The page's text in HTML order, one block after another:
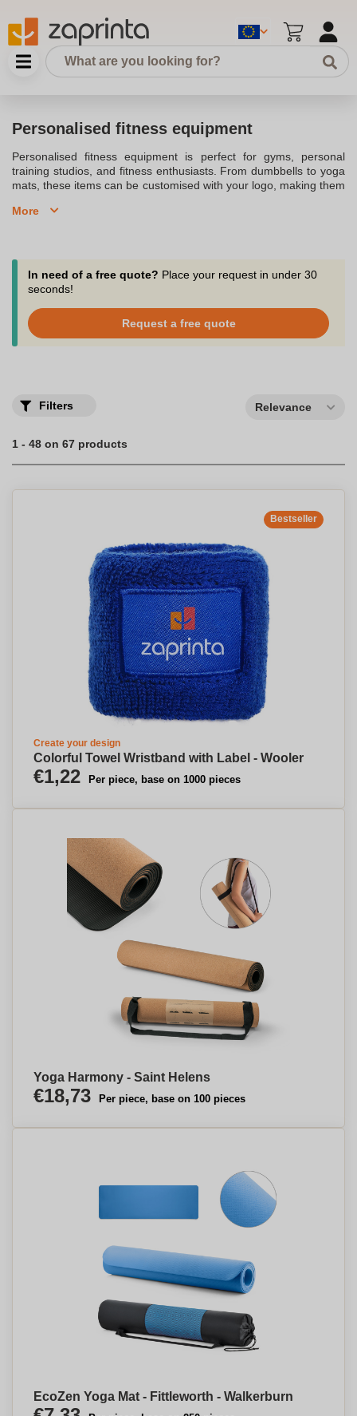
Personalised fitness equipment
Personalised fitness equipment is perfect for gyms, personal
training studios, and fitness enthusiasts. From dumbbells to yoga
mats, these items can be customised with your logo, making them
commercial use or home gyms, personalised fitness gear offers a
More
In need of a free quote? Place your request in under 30
seconds!
Request a free quote
Filters Relevance
1 - 48 on 67 products
Bestseller
Create your design
Colorful Towel Wristband with Label - Wooler
€1,22 Per piece, base on 1000 pieces
Yoga Harmony - Saint Helens
€18,73 Per piece, base on 100 pieces
EcoZen Yoga Mat - Fittleworth - Walkerburn